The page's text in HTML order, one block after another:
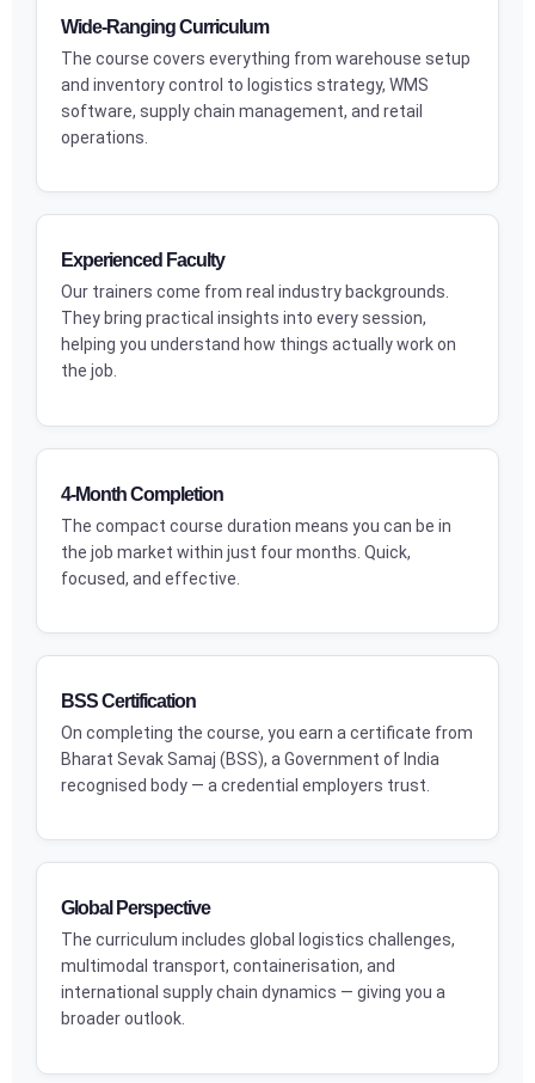
Wide-Ranging Curriculum
The course covers everything from warehouse setup
and inventory control to logistics strategy, WMS
software, supply chain management, and retail
operations.
Experienced Faculty
Our trainers come from real industry backgrounds.
They bring practical insights into every session,
helping you understand how things actually work on
the job.
4-Month Completion
The compact course duration means you can be in
the job market within just four months. Quick,
focused, and effective.
BSS Certification
On completing the course, you earn a certificate from
Bharat Sevak Samaj (BSS), a Government of India
recognised body — a credential employers trust.
Global Perspective
The curriculum includes global logistics challenges,
multimodal transport, containerisation, and
international supply chain dynamics — giving you a
broader outlook.